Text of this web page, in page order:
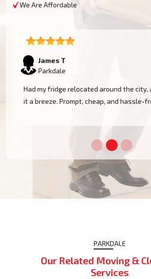
We Are Affordable
Sophie M
Parkdale
Fantastic service! They moved my
a scratch. Very professional and reliable
PARKDALE
Our Related Moving &
Services